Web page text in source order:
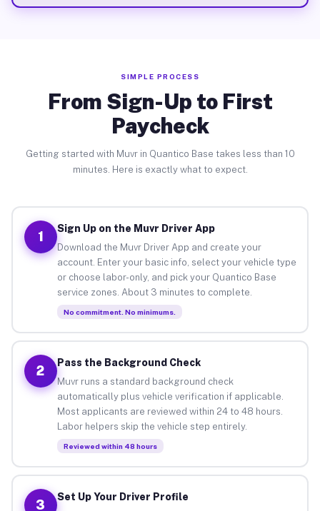
SIMPLE PROCESS
From Sign-Up to First
Paycheck
Getting started with Muvr in Quantico Base takes less than 10
minutes. Here is exactly what to expect.
1
Sign Up on the Muvr Driver App
Download the Muvr Driver App and create your
account. Enter your basic info, select your vehicle type
or choose labor-only, and pick your Quantico Base
service zones. About 3 minutes to complete.
No commitment. No minimums.
2
Pass the Background Check
Muvr runs a standard background check
automatically plus vehicle verification if applicable.
Most applicants are reviewed within 24 to 48 hours.
Labor helpers skip the vehicle step entirely.
Reviewed within 48 hours
3
Set Up Your Driver Profile